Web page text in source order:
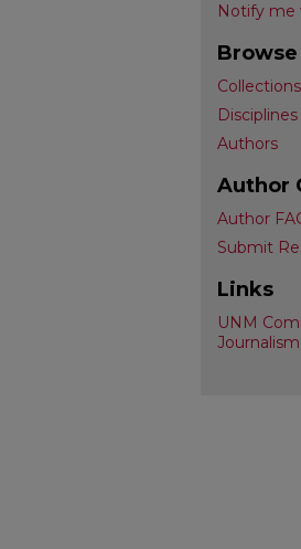
Notify me
Browse
Collections
Disciplines
Authors
Author
Author
Submit
Links
UNM
Journalism